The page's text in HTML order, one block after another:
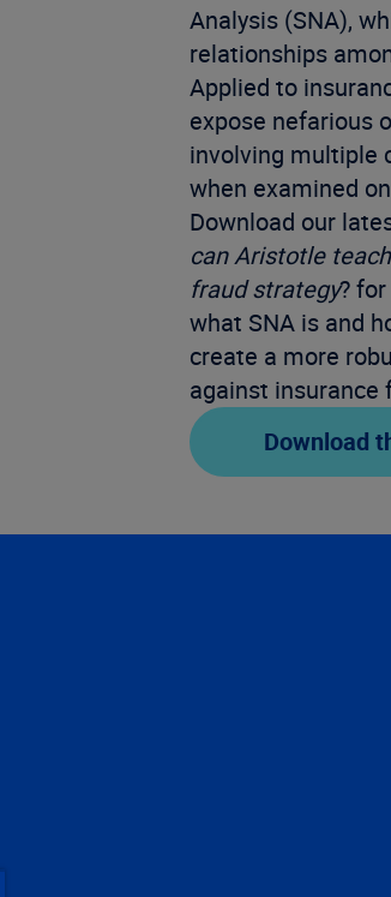
Analysis (SNA),
relationships
Applied to
expose nefarious
involving multiple
when examined
Download our
can Aristotle
fraud strategy?
what SNA is and
create a more
against insurance
Download